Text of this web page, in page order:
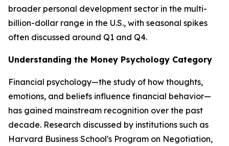
broader personal development sector in the multi-
billion-dollar range in the U.S., with seasonal spikes
often discussed around Q1 and Q4.
Understanding the Money Psychology Category
Financial psychology—the study of how thoughts,
emotions, and beliefs influence financial behavior—
has gained mainstream recognition over the past
decade. Research discussed by institutions such as
Harvard Business School's Program on Negotiation,